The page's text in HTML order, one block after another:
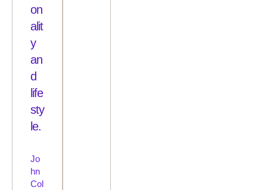
on
alit
y
an
d
life
sty
le.
Jo
hn
Col